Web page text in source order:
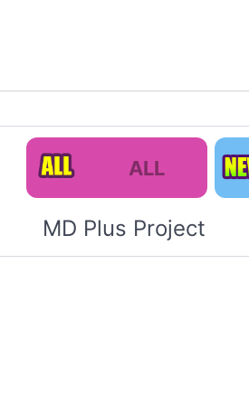
ALL
MD Plus Project